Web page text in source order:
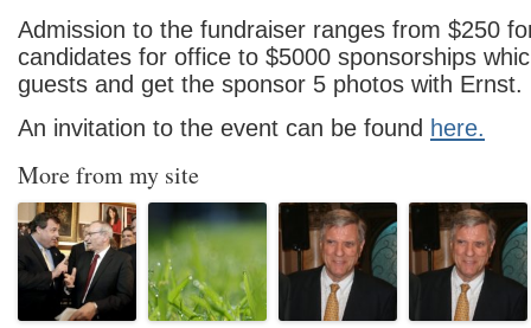
Admission to the fundraiser ranges from $250
candidates for office to $5000 sponsorships
guests and get the sponsor 5 photos with Ernst.
An invitation to the event can be found here.
More from my site